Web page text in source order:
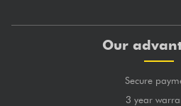
Our
Secure
3 year